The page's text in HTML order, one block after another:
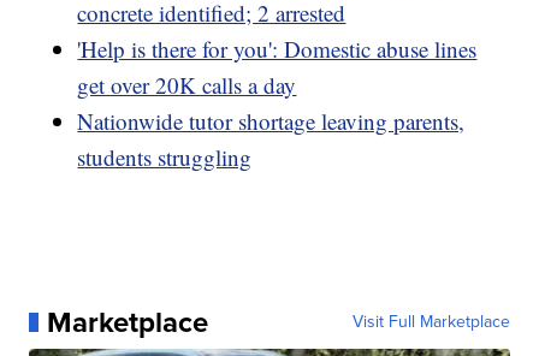
concrete identified; 2 arrested
'Help is there for you': Domestic abuse lines
get over 20K calls a day
Nationwide tutor shortage leaving parents,
students struggling
Marketplace Visit Full Marketplace